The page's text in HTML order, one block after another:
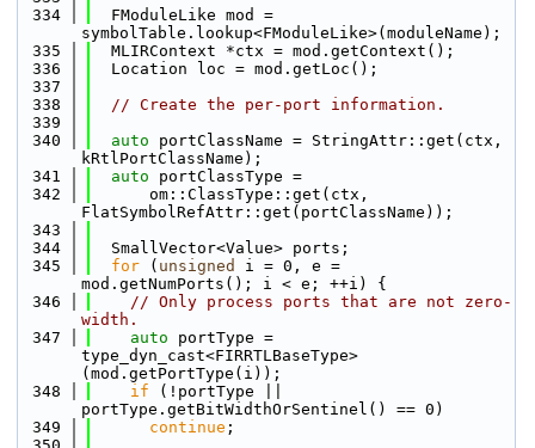
  334
  FModuleLike mod =
symbolTable.lookup<FModuleLike>(moduleName);
  335
  MLIRContext *ctx = mod.getContext();
  336
  Location loc = mod.getLoc();
  337
  338
// Create the per-port information.
  339
  340
auto portClassName = StringAttr::get(ctx,
kRtlPortClassName);
  341
auto portClassType =
  342
      om::ClassType::get(ctx,
FlatSymbolRefAttr::get(portClassName));
  343
  344
  SmallVector<Value> ports;
  345
for ( unsigned
i = 0, e =
mod.getNumPorts(); i < e; ++i) {
  346
// Only process ports that are not zero-
width.
  347
auto portType =
type_dyn_cast<FIRRTLBaseType>
(mod.getPortType(i));
  348
if (!portType ||
portType.getBitWidthOrSentinel() == 0)
  349
continue ;